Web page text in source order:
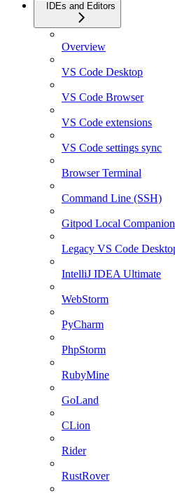
IDEs and Editors
Overview
VS Code Desktop
VS Code Browser
VS Code extensions
VS Code settings sync
Browser Terminal
Command Line (SSH)
Gitpod Local Companion
Legacy VS Code
IntelliJ IDEA Ultimate
WebStorm
PyCharm
PhpStorm
RubyMine
GoLand
CLion
Rider
RustRover